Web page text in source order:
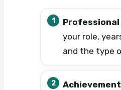
Professional
your role,
and the type